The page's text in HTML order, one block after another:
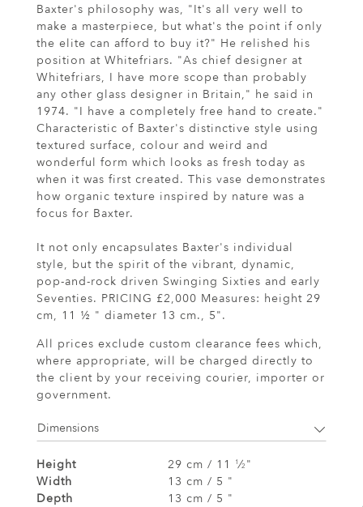
Baxter's philosophy was, "It's all very well to
make a masterpiece, but what's the point if only
the elite can afford to buy it?" He relished his
position at Whitefriars. "As chief designer at
Whitefriars, I have more scope than probably
any other glass designer in Britain," he said in
1974. "I have a completely free hand to create."
Characteristic of Baxter's distinctive style using
textured surface, colour and weird and
wonderful form which looks as fresh today as
when it was first created. This vase demonstrates
how organic texture inspired by nature was a
focus for Baxter.
It not only encapsulates Baxter's individual
style, but the spirit of the vibrant, dynamic,
pop-and-rock driven Swinging Sixties and early
Seventies. PRICING £2,000 Measures: height 29
cm, 11 ½ " diameter 13 cm., 5".
All prices exclude custom clearance fees which,
where appropriate, will be charged directly to
the client by your receiving courier, importer or
government.
Dimensions
Height 29 cm / 11 1 ⁄2 "
Width
13 cm / 5 "
Depth
13 cm / 5 "